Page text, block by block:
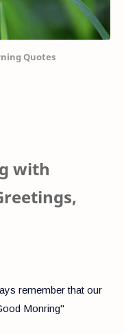
Quotes
with
remember that our
Monring"